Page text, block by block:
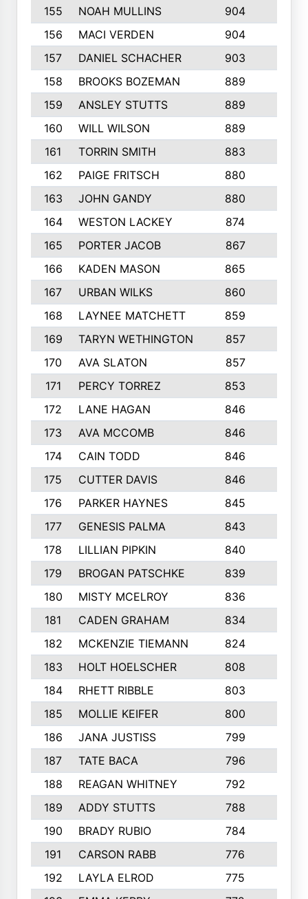
155
NOAH MULLINS 904
156
MACI VERDEN 904
157
DANIEL SCHACHER 903
158
BROOKS BOZEMAN 889
159
ANSLEY STUTTS 889
160
WILL WILSON 889
161
TORRIN SMITH 883
162
PAIGE FRITSCH 880
163
JOHN GANDY 880
164
WESTON LACKEY 874
165
PORTER JACOB 867
166
KADEN MASON 865
167
URBAN WILKS 860
168
LAYNEE MATCHETT 859
169
TARYN WETHINGTON 857
170
AVA SLATON 857
171
PERCY TORREZ 853
172
LANE HAGAN 846
173
AVA MCCOMB 846
174
CAIN TODD 846
175
CUTTER DAVIS 846
176
PARKER HAYNES 845
177
GENESIS PALMA 843
178
LILLIAN PIPKIN 840
179
BROGAN PATSCHKE 839
180
MISTY MCELROY 836
181
CADEN GRAHAM 834
182
MCKENZIE TIEMANN 824
183
HOLT HOELSCHER 808
184
RHETT RIBBLE 803
185
MOLLIE KEIFER 800
186
JANA JUSTISS 799
187
TATE BACA 796
188
REAGAN WHITNEY 792
189
ADDY STUTTS 788
190
BRADY RUBIO 784
191
CARSON RABB 776
192
LAYLA ELROD 775